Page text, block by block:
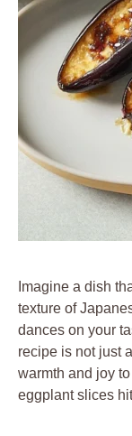
Imagine a dish
texture of
dances on your
recipe is not just
warmth and joy
eggplant slices